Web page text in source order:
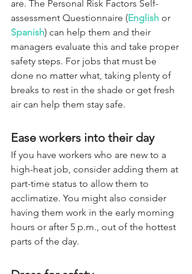
are. The Personal Risk Factors Self-
assessment Questionnaire (English or
Spanish) can help them and their
managers evaluate this and take proper
safety steps. For jobs that must be
done no matter what, taking plenty of
breaks to rest in the shade or get fresh
air can help them stay safe.
Ease workers into their day
If you have workers who are new to a
high-heat job, consider adding them at
part-time status to allow them to
acclimatize. You might also consider
having them work in the early morning
hours or after 5 p.m., out of the hottest
parts of the day.